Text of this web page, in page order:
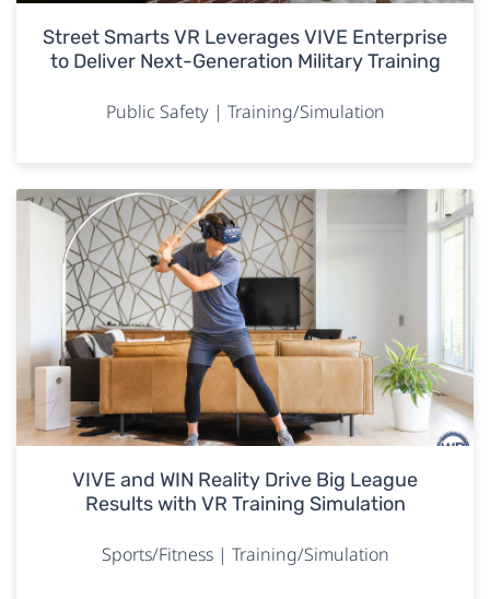
Street Smarts VR Leverages VIVE Enterprise
to Deliver Next-Generation Military Training
Public Safety | Training/Simulation
VIVE and WIN Reality Drive Big League
Results with VR Training Simulation
Sports/Fitness | Training/Simulation